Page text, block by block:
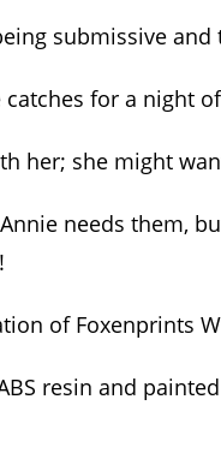
submissive
for a night
her; she might
needs them,
of Foxenprints
resin and